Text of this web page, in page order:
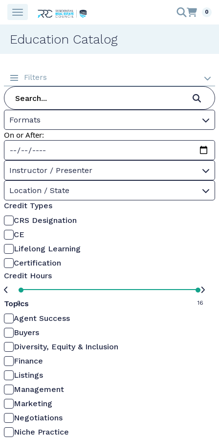
0
Education Catalog
Filters
Formats
On or After:
Instructor / Presenter
Location / State
Credit Types
CRS Designation
CE
Lifelong Learning
Certification
Credit Hours
0 16
Topics
Agent Success
Buyers
Diversity, Equity & Inclusion
Finance
Listings
Management
Marketing
Negotiations
Niche Practice